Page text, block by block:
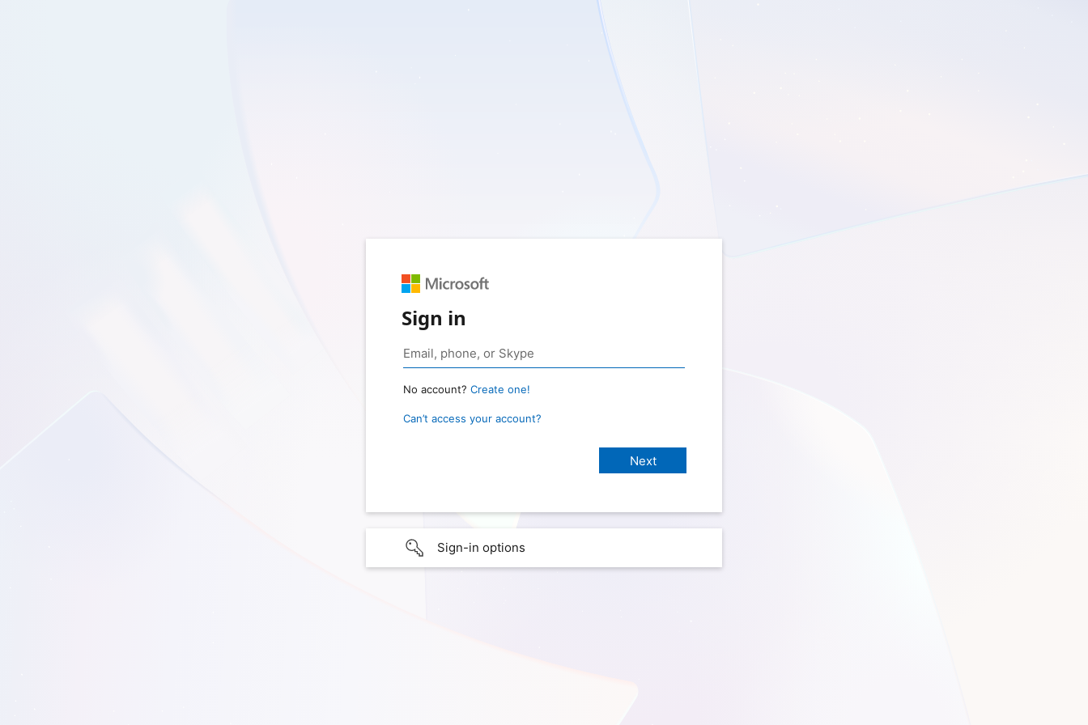
Sign in
No account? Create one!
Can’t access your account?
Sign-in options